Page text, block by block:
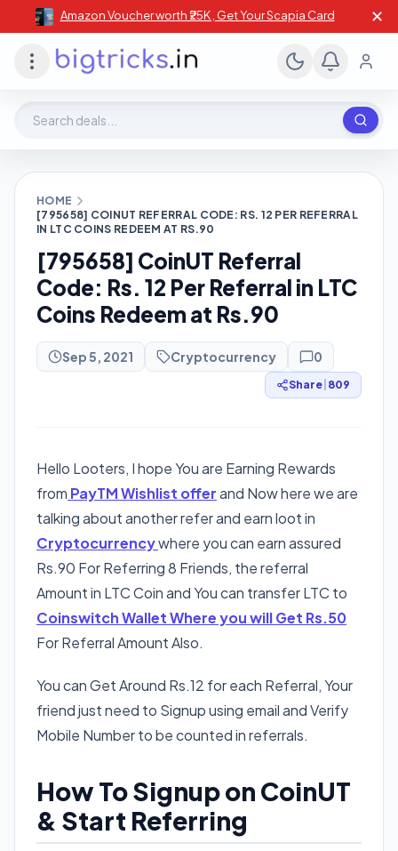
Amazon Voucher worth ₹25K , Get Your Scapia Card ✕
HOME
[795658] COINUT REFERRAL CODE: RS. 12 PER REFERRAL
IN LTC COINS REDEEM AT RS.90
[795658] CoinUT Referral
Code: Rs. 12 Per Referral in LTC
Coins Redeem at Rs.90
Sep 5, 2021 Cryptocurrency 0
Share 809
Hello Looters, I hope You are Earning Rewards
from PayTM Wishlist offerand Now here we are
talking about another refer and earn loot in
Cryptocurrencywhere you can earn assured
Rs.90 For Referring 8 Friends, the referral
Amount in LTC Coin and You can transfer LTC to
Coinswitch Wallet Where you will Get Rs.50
For Referral Amount Also.
You can Get Around Rs.12 for each Referral, Your
friend just need to Signup using email and Verify
Mobile Number to be counted in referrals.
How To Signup on CoinUT
& Start Referring